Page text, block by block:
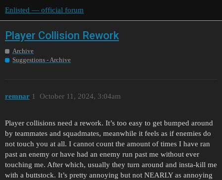
Enlisted — official forum
Player Collision Rework
Archive
Suggestions - Archive
remnar October 11, 2024, 3:04am
1
Player collisions need a rework. It’s too easy to get bumped around
by teammates and squadmates, meanwhile it feels as if enemies do
not touch you at all. I cannot count the amount of times I have ran
past an enemy or have had an enemy run past me without ever
touching me. After which, usually they turn around and insta-kill me
with a buttstock. It’s pretty annoying but not NEARLY as annoying